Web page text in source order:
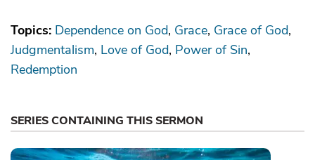
Topics: Dependence on God Grace Grace of God
Judgmentalism Love of God Power of Sin
Redemption
SERIES CONTAINING THIS SERMON